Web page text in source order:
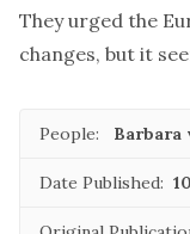
They urged the
changes, but it
People: Barbara
Date Published: